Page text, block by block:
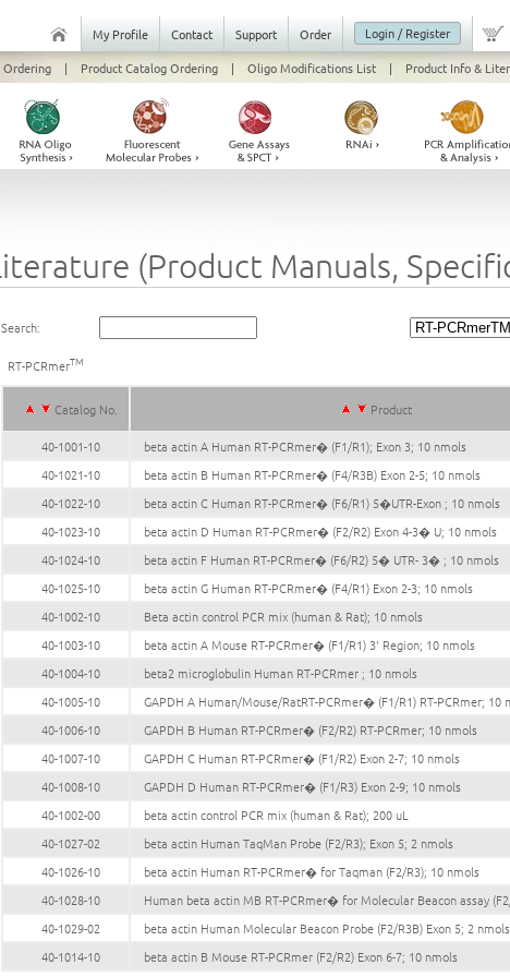
My Profile Contact Support Order
Login / Register
| Product Catalog Ordering | Oligo Modifications List | Product Info &
(Product Manuals,
Search:
RT-PCRmerTM
Catalog No. Product
40-1001-10
beta actin A Human RT-PCRmer� (F1/R1); Exon 3; 10 nmols
40-1021-10
beta actin B Human RT-PCRmer� (F4/R3B) Exon 2-5; 10 nmols
40-1022-10
beta actin C Human RT-PCRmer� (F6/R1) 5�UTR-Exon ; 10 nmols
40-1023-10
beta actin D Human RT-PCRmer� (F2/R2) Exon 4-3� U; 10 nmols
40-1024-10
beta actin F Human RT-PCRmer� (F6/R2) 5� UTR- 3� ; 10 nmols
40-1025-10
beta actin G Human RT-PCRmer� (F4/R1) Exon 2-3; 10 nmols
40-1002-10
Beta actin control PCR mix (human & Rat); 10 nmols
40-1003-10
beta actin A Mouse RT-PCRmer� (F1/R1) 3' Region; 10 nmols
40-1004-10
beta2 microglobulin Human RT-PCRmer ; 10 nmols
40-1005-10
GAPDH A Human/Mouse/RatRT-PCRmer� (F1/R1) RT-PCRmer; 10
40-1006-10
GAPDH B Human RT-PCRmer� (F2/R2) RT-PCRmer; 10 nmols
40-1007-10
GAPDH C Human RT-PCRmer� (F1/R2) Exon 2-7; 10 nmols
40-1008-10
GAPDH D Human RT-PCRmer� (F1/R3) Exon 2-9; 10 nmols
40-1002-00
beta actin control PCR mix (human & Rat); 200 uL
40-1027-02
beta actin Human TaqMan Probe (F2/R3); Exon 5; 2 nmols
40-1026-10
beta actin Human RT-PCRmer� for Taqman (F2/R3); 10 nmols
40-1028-10
Human beta actin MB RT-PCRmer� for Molecular Beacon assay
40-1029-02
beta actin Human Molecular Beacon Probe (F2/R3B) Exon 5; 2 nmols
40-1014-10
beta actin B Mouse RT-PCRmer (F2/R2) Exon 6-7; 10 nmols